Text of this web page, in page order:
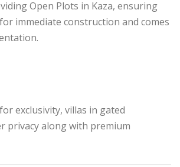
Open Plots in Kaza, ensuring
immediate construction and comes
exclusivity, villas in gated
privacy along with premium